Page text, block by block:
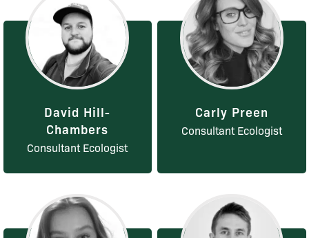
David Hill-
Chambers
Consultant Ecologist
Carly Preen
Consultant Ecologist